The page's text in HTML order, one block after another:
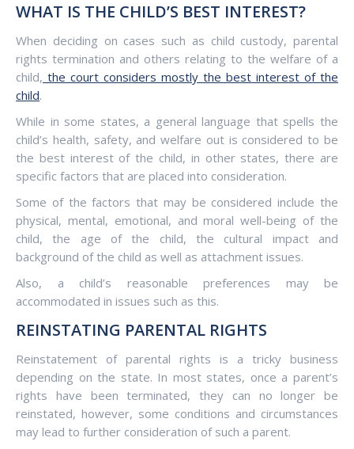
WHAT IS THE CHILD’S BEST INTEREST?
When deciding on cases such as child custody, parental
rights termination and others relating to the welfare of a
child, the court considers mostly the best interest of the
child.
While in some states, a general language that spells the
child’s health, safety, and welfare out is considered to be
the best interest of the child, in other states, there are
specific factors that are placed into consideration.
Some of the factors that may be considered include the
physical, mental, emotional, and moral well-being of the
child, the age of the child, the cultural impact and
background of the child as well as attachment issues.
Also, a child’s reasonable preferences may be
accommodated in issues such as this.
REINSTATING PARENTAL RIGHTS
Reinstatement of parental rights is a tricky business
depending on the state. In most states, once a parent’s
rights have been terminated, they can no longer be
reinstated, however, some conditions and circumstances
may lead to further consideration of such a parent.